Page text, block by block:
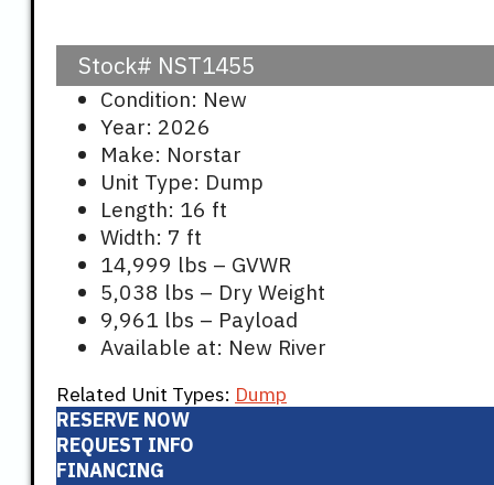
Stock# NST1455
Condition: New
Year: 2026
Make: Norstar
Unit Type: Dump
Length: 16 ft
Width: 7 ft
14,999 lbs – GVWR
5,038 lbs – Dry Weight
9,961 lbs – Payload
Available at: New River
Related Unit Types: Dump
RESERVE NOW
REQUEST INFO
FINANCING